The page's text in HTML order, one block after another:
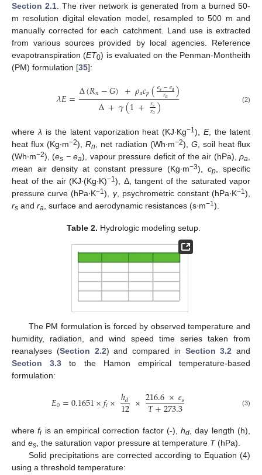
Section 2.1 . The river network is generated from a burned 50-
m resolution digital elevation model, resampled to 500 m and
manually corrected for each catchment. Land use is extracted
from various sources provided by local agencies. Reference
evapotranspiration (ET0) is evaluated on the Penman-Montheith
(PM) formulation [35]:
𝜆𝐸=Δ(𝑅𝑛−𝐺)+𝜌𝑎𝑐𝑝(𝑒𝑠−𝑒𝑎
𝑟𝑎 )
Δ+𝛾(1+ 𝑟𝑠
𝑟𝑎) (2)
where λ is the latent vaporization heat (KJ∙Kg−1),E, the latent
heat flux (Kg∙m−2), Rn , net radiation (Wh∙m−2), G , soil heat flux
(Wh∙m−2), (es − ea), vapour pressure deficit of the air (hPa),ρa
mean air density at constant pressure (Kg∙m−3),cp , specific
heat of the air (KJ∙(Kg∙K)−1), Δ, tangent of the saturated vapor
pressure curve (hPa∙K−1), γ, psychrometric constant (hPa∙K−1),
rs and ra , surface and aerodynamic resistances (s∙m−1).
Table 2. Hydrologic modeling setup.
The PM formulation is forced by observed temperature and
humidity, radiation, and wind speed time series taken from
reanalyses (Section 2.2) and compared in Section 3.2 and
Section 3.3 to the Hamon empirical temperature-based
formulation:
𝐸0=0.1651×𝑓𝑖×ℎ𝑑
12 ×216.6×𝑒𝑠
𝑇+273.3 (3)
wherefi is an empirical correction factor (-),hd , day length (h),
and es , the saturation vapor pressure at temperature T(hPa).
Solid precipitations are corrected according to Equation (4)
using a threshold temperature: